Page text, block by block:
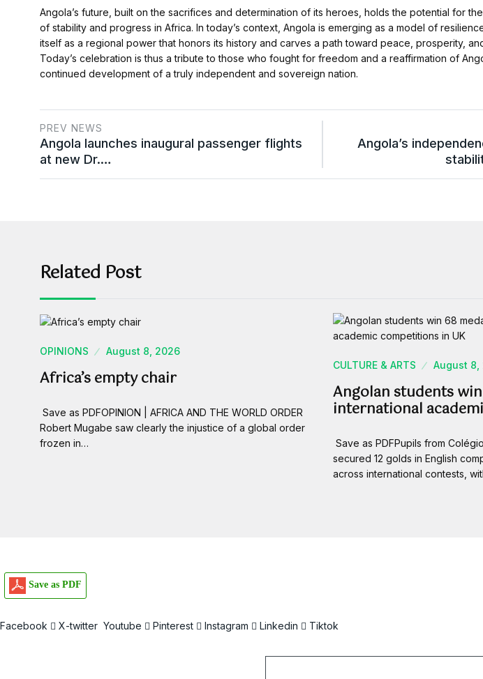
Angola’s future, built on the sacrifices and determination of its heroes, holds the potential for
of stability and progress in Africa. In today’s context, Angola is emerging as a model of
itself as a regional power that honors its history and carves a path toward peace, prosperity,
Today’s celebration is thus a tribute to those who fought for freedom and a reaffirmation of
continued development of a truly independent and sovereign nation.
PREV NEWS
Angola launches inaugural passenger flights
at new Dr.…
Angola’s
Related Post
OPINIONS August 8, 2026
Africa’s empty chair
Save as PDFOPINION | AFRICA AND THE WORLD ORDER
Robert Mugabe saw clearly the injustice of a global order
frozen in…
CULTURE & ARTS August 8,
Angolan students
international
Save as PDFPupils from
secured 12 golds in English
across international contests,
Save as PDF
Facebook X-twitter Youtube Pinterest Instagram Linkedin Tiktok